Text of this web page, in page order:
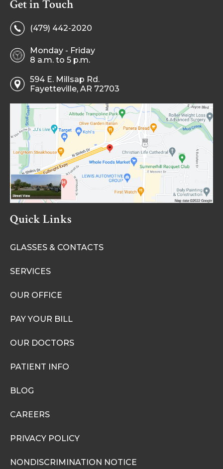
Get in Touch
(479) 442-2020
Monday - Friday
8 a.m. to 5 p.m.
594 E. Millsap Rd.
Fayetteville, AR 72703
Quick Links
GLASSES & CONTACTS
SERVICES
OUR OFFICE
PAY YOUR BILL
OUR DOCTORS
PATIENT INFO
BLOG
CAREERS
PRIVACY POLICY
NONDISCRIMINATION NOTICE